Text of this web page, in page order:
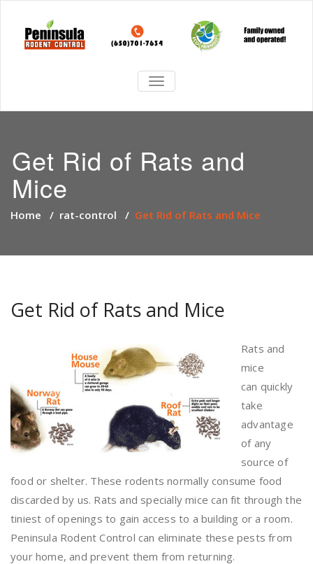
TOGGLE
NAVIGATION
Get Rid of Rats and
Mice
Home / rat-control / Get Rid of Rats and Mice
Get Rid of Rats and Mice
Rats and
mice
can quickly
take
advantage
of any
source of
food or shelter. These rodents normally consume food
discarded by us. Rats and specially mice can fit through the
tiniest of openings to gain access to a building or a room.
Peninsula Rodent Control can eliminate these pests from
your home, and prevent them from returning.